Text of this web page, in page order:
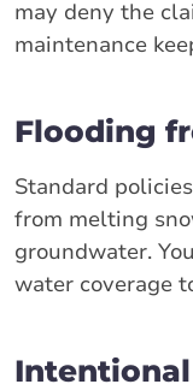
may deny the
maintenance
Flooding
Standard
from melting
groundwater.
water coverage